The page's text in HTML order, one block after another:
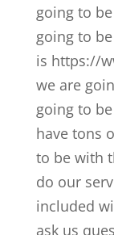
going to
going to
is https://
we are
going to
have tons
to be with
do our
included
ask us